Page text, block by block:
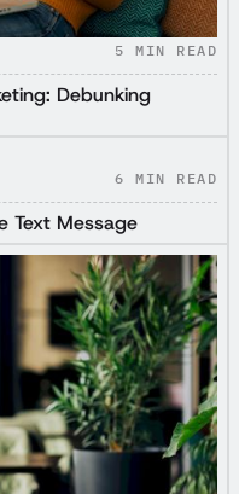
5 MIN READ
Debunking
6 MIN READ
Text Message